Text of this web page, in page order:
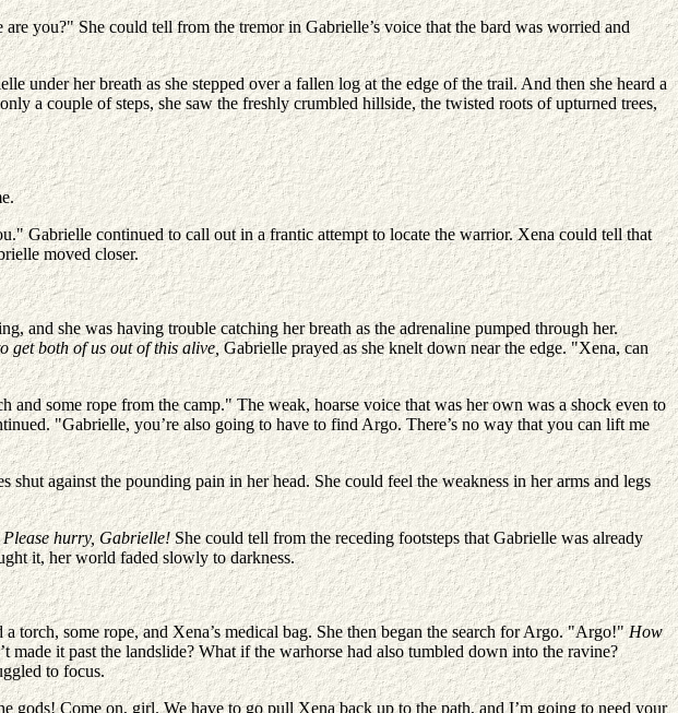
you?" She could tell from the tremor in Gabrielle’s voice that the bard was worried and
her breath as she stepped over a fallen log at the edge of the trail. And then she heard a
a couple of steps, she saw the freshly crumbled hillside, the twisted roots of upturned trees,
Gabrielle continued to call out in a frantic attempt to locate the warrior. Xena could tell that
moved closer.
and she was having trouble catching her breath as the adrenaline pumped through her.
get both of us out of this alive,Gabrielle prayed as she knelt down near the edge. "Xena, can
some rope from the camp." The weak, hoarse voice that was her own was a shock even to
"Gabrielle, you’re also going to have to find Argo. There’s no way that you can lift me
against the pounding pain in her head. She could feel the weakness in her arms and legs
Please hurry, Gabrielle!She could tell from the receding footsteps that Gabrielle was already
it, her world faded slowly to darkness.
torch, some rope, and Xena’s medical bag. She then began the search for Argo. "Argo!"How
it past the landslide? What if the warhorse had also tumbled down into the ravine?
to focus.
Come on, girl. We have to go pull Xena back up to the path, and I’m going to need your